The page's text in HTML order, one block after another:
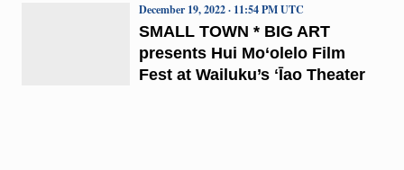
SMALL TOWN * BIG ART
presents Hui Mo‘olelo Film
Fest at Wailuku’s ʻĪao Theater
December 19, 2022 · 11:54 PM UTC